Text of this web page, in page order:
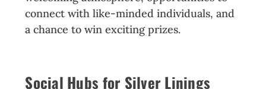
connect with like-minded individuals, and
a chance to win exciting prizes.
Social Hubs for Silver Linings